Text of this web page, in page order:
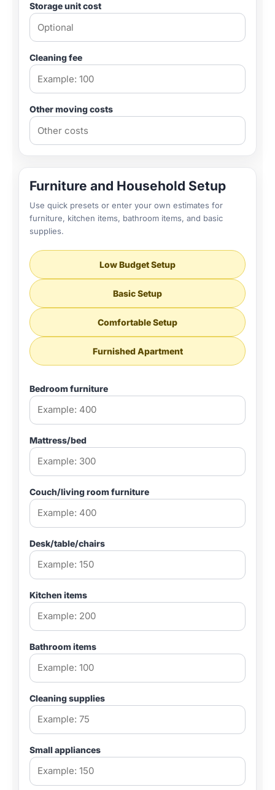
Storage unit cost
Cleaning fee
Other moving costs
Furniture and Household Setup
Use quick presets or enter your own estimates for
furniture, kitchen items, bathroom items, and basic
supplies.
Low Budget Setup
Basic Setup
Comfortable Setup
Furnished Apartment
Bedroom furniture
Mattress/bed
Couch/living room furniture
Desk/table/chairs
Kitchen items
Bathroom items
Cleaning supplies
Small appliances